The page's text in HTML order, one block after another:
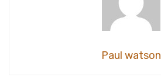
Paul watson